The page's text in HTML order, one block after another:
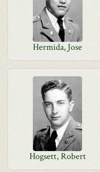
Hermida, Jose
Hogsett, Robert